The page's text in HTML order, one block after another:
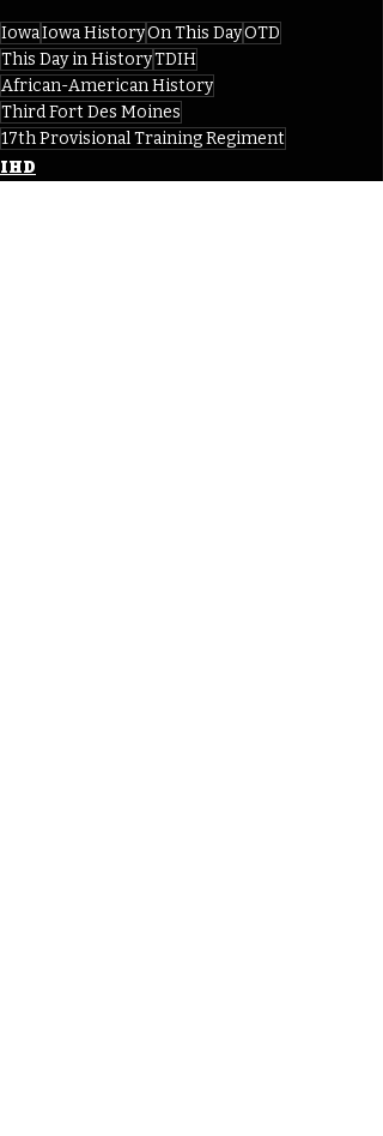
IowaIowa HistoryOn This DayOTD
This Day in HistoryTDIH
African-American History
Third Fort Des Moines
17th Provisional Training Regiment
IHD